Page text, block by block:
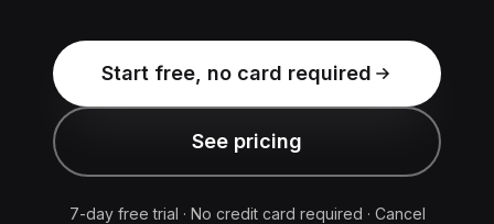
Start free, no card required
See pricing
7-day free trial · No credit card required · Cancel